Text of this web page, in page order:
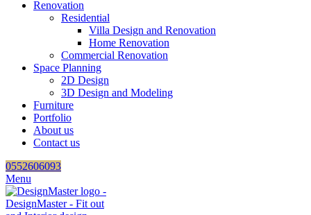
Renovation
Residential
Villa Design and Renovation
Home Renovation
Commercial Renovation
Space Planning
2D Design
3D Design and Modeling
Furniture
Portfolio
About us
Contact us
0552606093
Menu